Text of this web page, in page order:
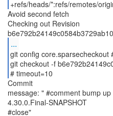
Avoid second fetch
Checking out Revision
...
git config core.sparsecheckout
git checkout -f
# timeout=10
Commit
message: " #comment bump
4.30.0.Final-SNAPSHOT